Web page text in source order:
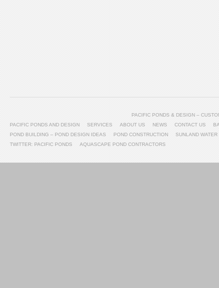
PACIFIC PONDS & DESIGN –
PACIFIC PONDS AND DESIGN
SERVICES ABOUT US NEWS CONTACT US
POND BUILDING – POND DESIGN IDEAS
POND CONSTRUCTION
SUNLAND
TWITTER: PACIFIC PONDS
AQUASCAPE POND CONTRACTORS